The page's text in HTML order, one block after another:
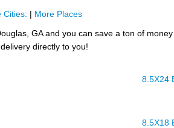
Cities: | More Places
GA and you can save a ton of
directly to you!
8.5X24
8.5X18